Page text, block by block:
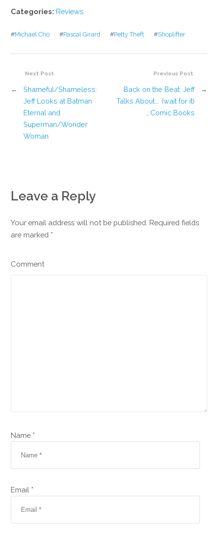
Categories:Reviews
#Michael Cho #Pascal Girard #Petty Theft #Shoplifter
Previous Post
Back on the Beat: Jeff
Talks About…. (wait for it)
….Comic Books
→
Next Post
←
Shameful/Shameless:
Jeff Looks at Batman
Eternal and
Superman/Wonder
Woman
Leave a Reply
Your email address will not be published. Required fields
are marked *
Comment
Name *
Email *